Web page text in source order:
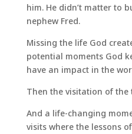
him. He didn’t matter to
nephew Fred.
Missing the life God
potential moments God
have an impact in the
Then the visitation of the
And a life-changing
visits where the lessons